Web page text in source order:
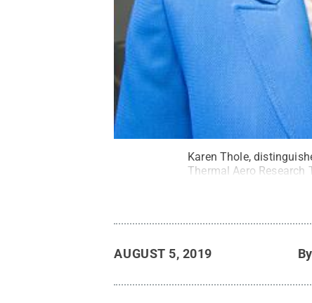
Karen Thole,
Thermal Aero Research
AUGUST 5, 2019 By